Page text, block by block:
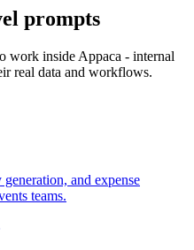
prompts
work inside Appaca - internal
real data and workflows.
and expense
teams.